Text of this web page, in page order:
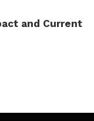
and Current